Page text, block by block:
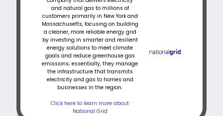
and natural gas to millions of
customers primarily in New York and
Massachusetts, focusing on building
a cleaner, more reliable energy grid
by investing in smarter and resilient
energy solutions to meet climate
goals and reduce greenhouse gas
emissions; essentially, they manage
the infrastructure that transmits
electricity and gas to homes and
businesses in the region.
Click here to learn more about
National Grid